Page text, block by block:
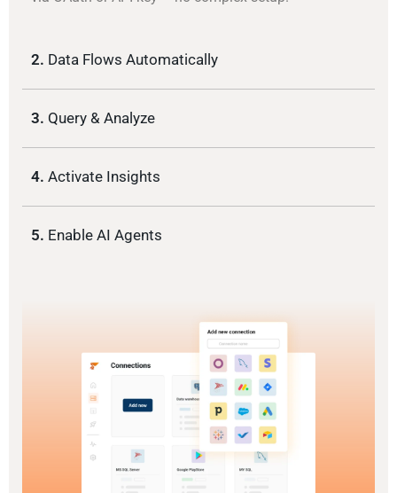
2. Data Flows Automatically
3. Query & Analyze
4. Activate Insights
5. Enable AI Agents